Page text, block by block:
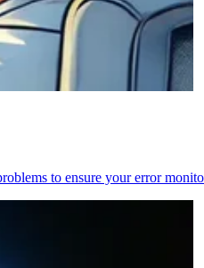
to ensure your error